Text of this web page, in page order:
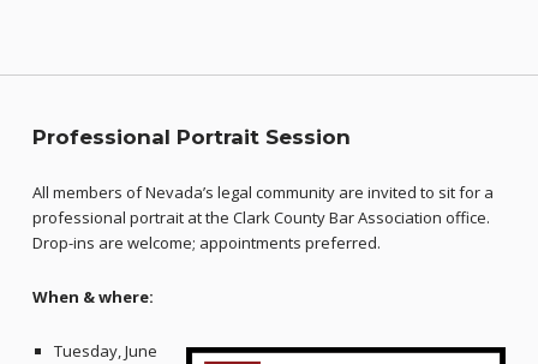
Professional Portrait Session
All members of Nevada’s legal community are invited to sit for a
professional portrait at the Clark County Bar Association office.
Drop-ins are welcome; appointments preferred.
When & where:
Tuesday, June